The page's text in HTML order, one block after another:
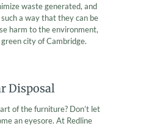
waste generated, and
a way that they can be
harm to the environment,
city of Cambridge.
Disposal
of the furniture? Don’t let
an eyesore. At Redline